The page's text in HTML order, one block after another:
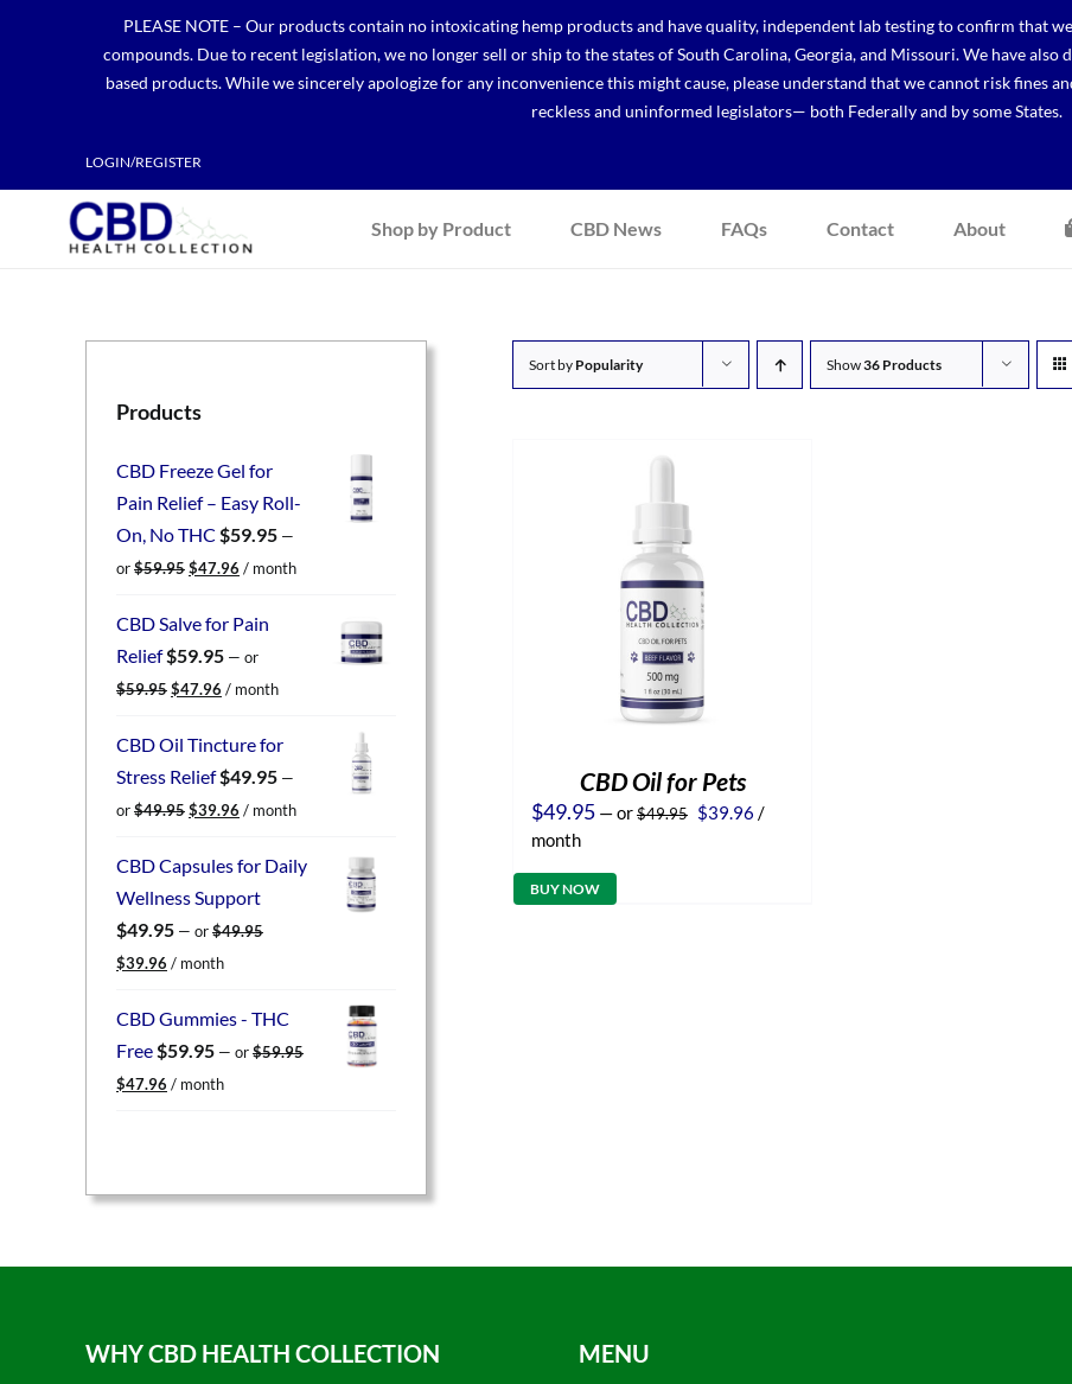
PLEASE NOTE – Our products contain no intoxicating hemp products and have quality, independent lab testing to confirm that
compounds. Due to recent legislation, we no longer sell or ship to the states of South Carolina, Georgia, and Missouri. We have
based products. While we sincerely apologize for any inconvenience this might cause, please understand that we cannot risk fines
reckless and uninformed legislators— both Federally and by some States.
LOGIN/REGISTER
Shop by Product CBD News FAQs Contact About
Sort by Popularity Show36 Products
CBD Oil for Pets
$49.95 —or$49.95 Original
$39.96 Current
/
month
BUY NOW
Products
CBD Freeze Gel for
Pain Relief – Easy Roll-
On, No THC $59.95 —
or$59.95 Original
was:
$47.96 Current
is:
/ month
CBD Salve for Pain
Relief$59.95 — or
$59.95 Original
was:
$47.96 Current
is:
/ month
CBD Oil Tincture for
Stress Relief$49.95 —
or$49.95 Original
was:
$39.96 Current
is:
/ month
CBD Capsules for Daily
Wellness Support
$49.95 — or$49.95
Original
was:
$39.96 Current
is:
/ month
CBD Gummies - THC
Free$59.95 — or$59.95
Original
$47.96 Current
/ month
WHY CBD HEALTH COLLECTION MENU